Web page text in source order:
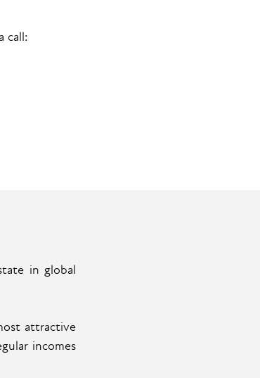
call:
in global
attractive
incomes